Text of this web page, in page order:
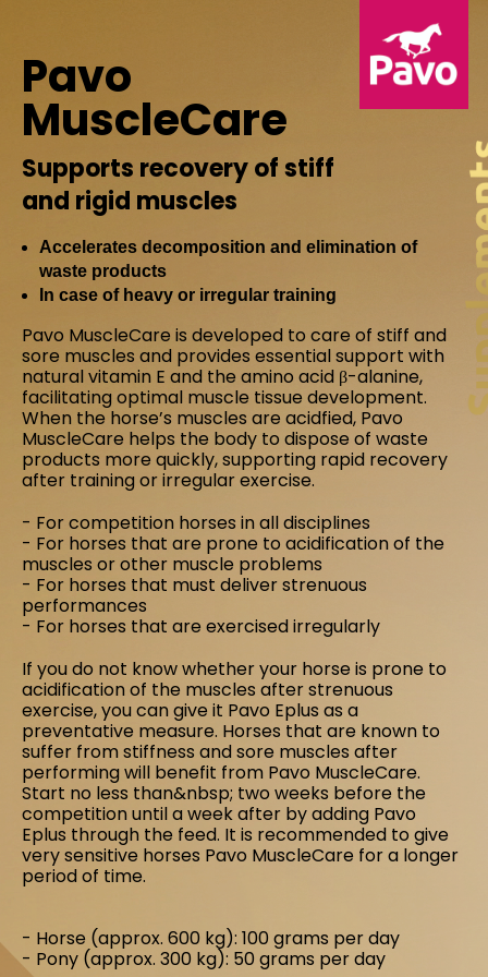
Pavo
MuscleCare
Supports recovery of stiff
and rigid muscles
Accelerates decomposition and elimination of
waste products
In case of heavy or irregular training
Pavo MuscleCare is developed to care of stiff and
sore muscles and provides essential support with
natural vitamin E and the amino acid β-alanine,
facilitating optimal muscle tissue development.
When the horse’s muscles are acidfied, Pavo
MuscleCare helps the body to dispose of waste
products more quickly, supporting rapid recovery
after training or irregular exercise.
- For competition horses in all disciplines
- For horses that are prone to acidification of the
muscles or other muscle problems
- For horses that must deliver strenuous
performances
- For horses that are exercised irregularly
If you do not know whether your horse is prone to
acidification of the muscles after strenuous
exercise, you can give it Pavo Eplus as a
preventative measure. Horses that are known to
suffer from stiffness and sore muscles after
performing will benefit from Pavo MuscleCare.
Start no less than&nbsp; two weeks before the
competition until a week after by adding Pavo
Eplus through the feed. It is recommended to give
very sensitive horses Pavo MuscleCare for a longer
period of time.
- Horse (approx. 600 kg): 100 grams per day
- Pony (approx. 300 kg): 50 grams per day